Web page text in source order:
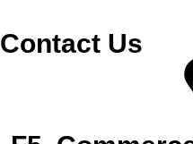
Contact Us